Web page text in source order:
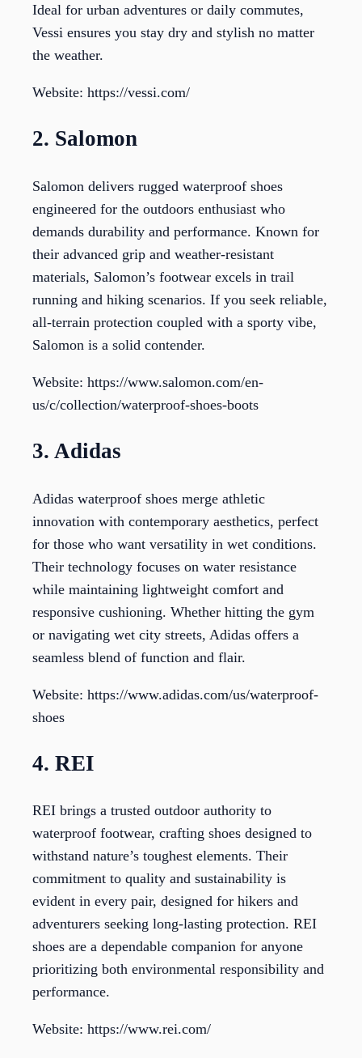
Ideal for urban adventures or daily commutes,
Vessi ensures you stay dry and stylish no matter
the weather.
Website: https://vessi.com/
2. Salomon
Salomon delivers rugged waterproof shoes
engineered for the outdoors enthusiast who
demands durability and performance. Known for
their advanced grip and weather-resistant
materials, Salomon’s footwear excels in trail
running and hiking scenarios. If you seek reliable,
all-terrain protection coupled with a sporty vibe,
Salomon is a solid contender.
Website: https://www.salomon.com/en-
us/c/collection/waterproof-shoes-boots
3. Adidas
Adidas waterproof shoes merge athletic
innovation with contemporary aesthetics, perfect
for those who want versatility in wet conditions.
Their technology focuses on water resistance
while maintaining lightweight comfort and
responsive cushioning. Whether hitting the gym
or navigating wet city streets, Adidas offers a
seamless blend of function and flair.
Website: https://www.adidas.com/us/waterproof-
shoes
4. REI
REI brings a trusted outdoor authority to
waterproof footwear, crafting shoes designed to
withstand nature’s toughest elements. Their
commitment to quality and sustainability is
evident in every pair, designed for hikers and
adventurers seeking long-lasting protection. REI
shoes are a dependable companion for anyone
prioritizing both environmental responsibility and
performance.
Website: https://www.rei.com/